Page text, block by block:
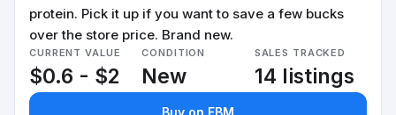
protein. Pick it up if you want to save a few bucks
over the store price. Brand new.
CURRENT VALUE
$0.6 - $2
CONDITION
New
SALES TRACKED
14 listings
Buy on FBM